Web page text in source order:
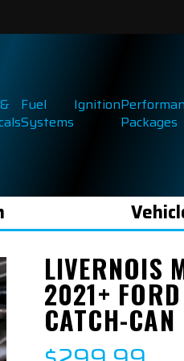
Fuel
Systems
Ignition
Packages
LIVERNOIS
2021+
CATCH-CAN